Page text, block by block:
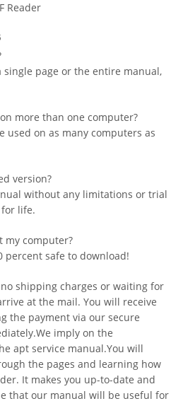
Reader
single page or the entire manual,
more than one computer?
used on as many computers as
version?
without any limitations or trial
life.
my computer?
percent safe to download!
shipping charges or waiting for
at the mail. You will receive
the payment via our secure
imply on the
apt service manual.You will
the pages and learning how
It makes you up-to-date and
that our manual will be useful for